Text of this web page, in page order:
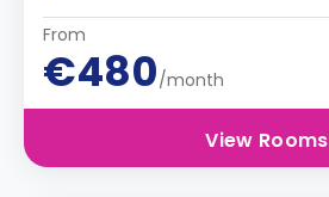
From
€480/month
View Rooms